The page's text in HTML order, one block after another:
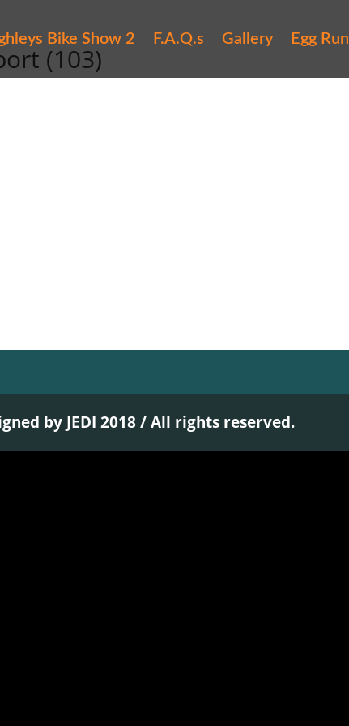
Bike Show 2 F.A.Q.s Gallery Egg Run
(103)
by JEDI 2018 / All rights reserved.